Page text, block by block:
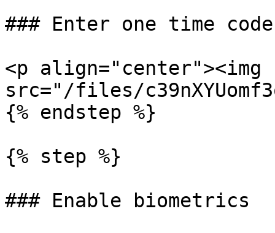
### Enter one time
<p align="center"><img
src="/files/
{% endstep %}
{% step %}
### Enable biometrics